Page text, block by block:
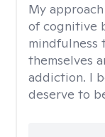
My
of cognitive
mindfulness
themselves
addiction. I
deserve to